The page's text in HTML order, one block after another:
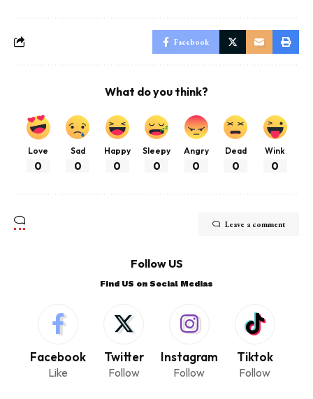
Facebook
What do you think?
Love
0
Sad
0
Happy
0
Sleepy
0
Angry
0
Dead
0
Wink
0
Leave a comment
Follow US
Find US on Social Medias
Facebook
Like
Twitter
Follow
Instagram
Follow
Tiktok
Follow